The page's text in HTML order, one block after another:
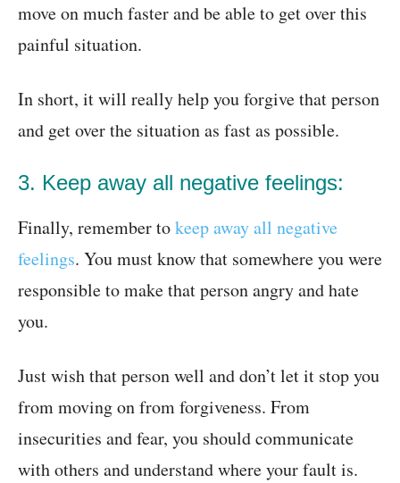
move on much faster and be able to get over this
painful situation.
In short, it will really help you forgive that person
and get over the situation as fast as possible.
3. Keep away all negative feelings:
Finally, remember tokeep away all negative
feelings. You must know that somewhere you were
responsible to make that person angry and hate
you.
Just wish that person well and don’t let it stop you
from moving on from forgiveness. From
insecurities and fear, you should communicate
with others and understand where your fault is.